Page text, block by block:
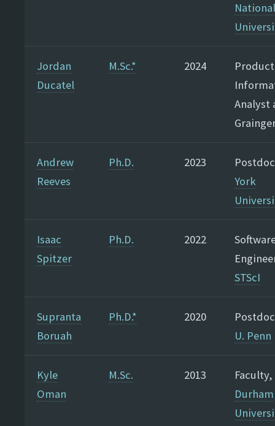
National
Jordan
Ducatel
M.Sc.* 2024
Product
Analyst
Andrew
Reeves
Ph.D. 2023
York
Isaac
Spitzer
Ph.D. 2022
STScI
Supranta
Boruah
Ph.D.* 2020
U. Penn
Kyle
Oman
M.Sc. 2013
Faculty,
Durham